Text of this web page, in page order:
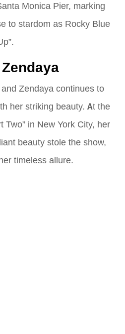
Monica Pier, marking
to stardom as Rocky Blue
Zendaya continues to
her striking beauty. At the
Two” in New York City, her
beauty stole the show,
timeless allure.